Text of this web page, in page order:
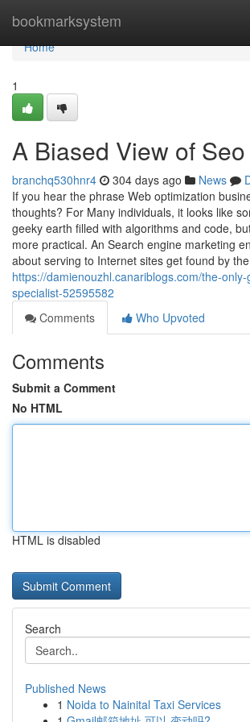
bookmarksystem
Home
Home
1
A Biased View of
branchq530hnr4 304 days ago News
If you hear the phrase Web optimization
thoughts? For Many individuals, it looks like
geeky earth filled with algorithms and code,
more practical. An Search engine marketing
about serving to Internet sites get found by the
https://damienouzhl.canariblogs.com/the-
specialist-52595582
Comments
Who Upvoted
Comments
Submit a Comment
No HTML
HTML is disabled
Search
Published News
1 Noida to Nainital Taxi Services